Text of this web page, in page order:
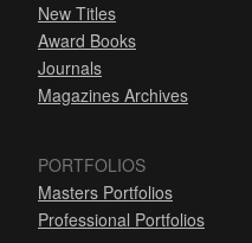
New Titles
Award Books
Journals
Magazines Archives
PORTFOLIOS
Masters Portfolios
Professional Portfolios